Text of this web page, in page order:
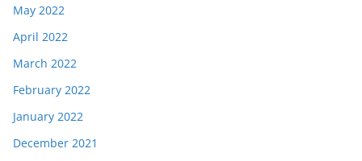
May 2022
April 2022
March 2022
February 2022
January 2022
December 2021